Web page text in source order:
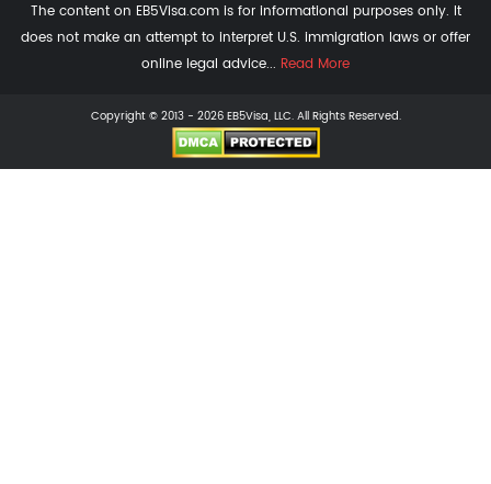
The content on EB5Visa.com is for informational purposes only. It
does not make an attempt to interpret U.S. immigration laws or offer
online legal advice... Read More
Copyright © 2013 - 2026 EB5Visa, LLC. All Rights Reserved.